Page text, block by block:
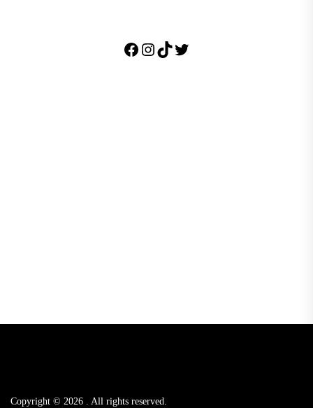
Facebook
Instagram
TikTok
Twitter
Copyright © 2026 All rights reserved.